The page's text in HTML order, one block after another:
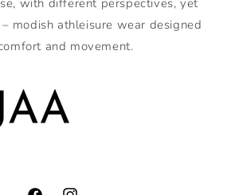
with different perspectives, yet
modish athleisure wear designed
and movement.